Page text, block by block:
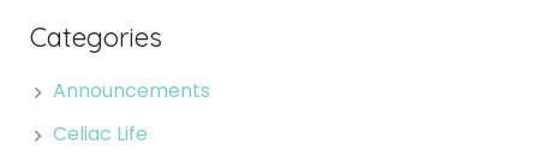
Categories
Announcements
Celiac Life